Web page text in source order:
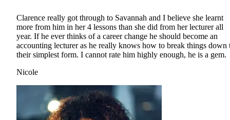
Clarence really got through to Savannah and I believe she learnt
more from him in her 4 lessons than she did from her lecturer all
year. If he ever thinks of a career change he should become an
accounting lecturer as he really knows how to break things down
their simplest form. I cannot rate him highly enough, he is a gem.
Nicole